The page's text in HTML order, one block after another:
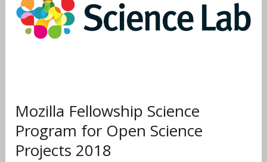
Mozilla Fellowship Science
Program for Open Science
Projects 2018
for
Open
Science